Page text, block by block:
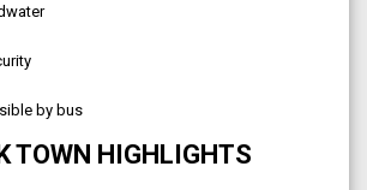
by bus
TOWN HIGHLIGHTS